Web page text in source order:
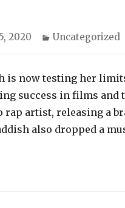
2020 Categories
Uncategorized
is now testing her
success in films and
rap artist, releasing a
also dropped a